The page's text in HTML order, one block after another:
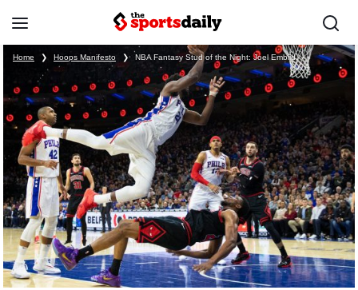
Home ❯ Hoops Manifesto ❯ NBA Fantasy Stud of the Night: Joel Embiid